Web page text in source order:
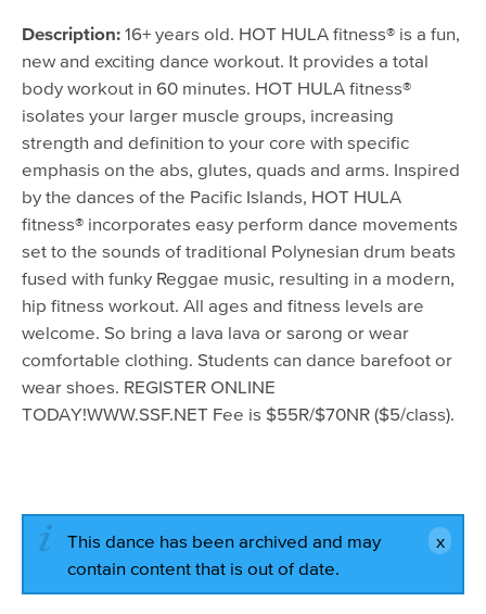
August 9, 2016 - 5:30pm
August 16, 2016 - 5:30pm
August 23, 2016 - 5:30pm
Description: 16+ years old. HOT HULA fitness® is a fun,
new and exciting dance workout. It provides a total
body workout in 60 minutes. HOT HULA fitness®
isolates your larger muscle groups, increasing
strength and definition to your core with specific
emphasis on the abs, glutes, quads and arms. Inspired
by the dances of the Pacific Islands, HOT HULA
fitness® incorporates easy perform dance movements
set to the sounds of traditional Polynesian drum beats
fused with funky Reggae music, resulting in a modern,
hip fitness workout. All ages and fitness levels are
welcome. So bring a lava lava or sarong or wear
comfortable clothing. Students can dance barefoot or
wear shoes. REGISTER ONLINE
TODAY!WWW.SSF.NET Fee is $55R/$70NR ($5/class).
This dance has been archived and may
contain content that is out of date.